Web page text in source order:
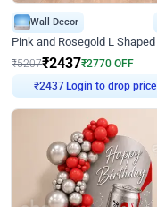
Wall Decor
₹5207₹2437₹2770 OFF
Login to drop price